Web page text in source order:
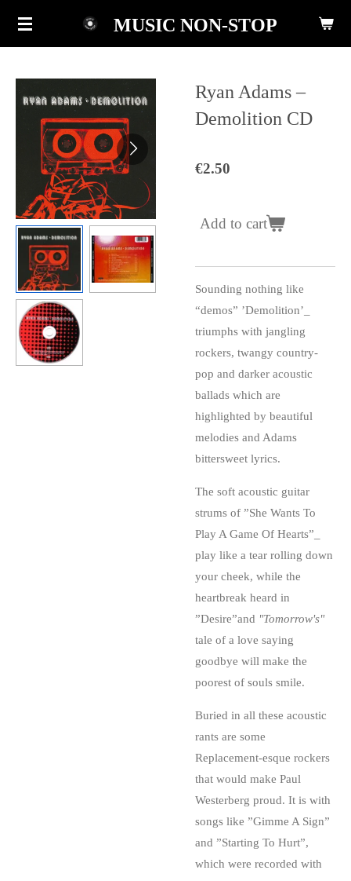
Skip
content
MUSIC NON-STOP
Ryan Adams ‎–
Demolition CD
€2.50
Add to cart
Sounding nothing like
“demos” ’Demolition’_
triumphs with jangling
rockers, twangy country-
pop and darker acoustic
ballads which are
highlighted by beautiful
melodies and Adams
bittersweet lyrics.
The soft acoustic guitar
strums of ”She Wants To
Play A Game Of Hearts”_
play like a tear rolling down
your cheek, while the
heartbreak heard in
”Desire”and "Tomorrow's"
tale of a love saying
goodbye will make the
poorest of souls smile.
Buried in all these acoustic
rants are some
Replacement-esque rockers
that would make Paul
Westerberg proud. It is with
songs like ”Gimme A Sign”
and ”Starting To Hurt”,
which were recorded with